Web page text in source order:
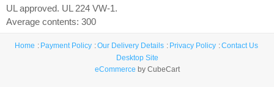
UL approved. UL 224 VW-1.
Average contents: 300
Home Payment Policy Our Delivery Details Privacy Policy
Contact Us
Desktop Site
eCommerce by CubeCart